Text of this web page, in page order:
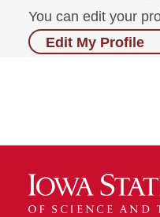
You can edit your
Edit My Profile